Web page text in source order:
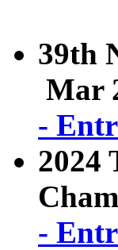
39th
Mar
-
2024
-